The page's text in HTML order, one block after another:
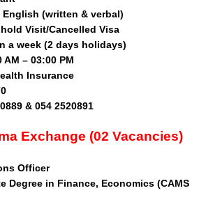
(written & verbal)
Visit/Cancelled Visa
a week (2 days holidays)
– 03:00 PM
Insurance
& 054 2520891
Exchange (02 Vacancies)
Officer
Degree in Finance, Economics (CAMS